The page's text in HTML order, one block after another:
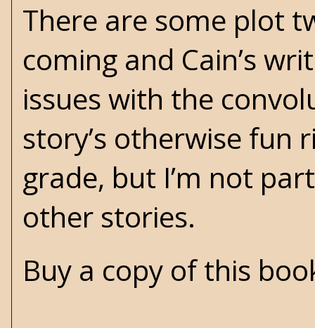
There are some plot
coming and Cain’s
issues with the
story’s otherwise fun
grade, but I’m not
other stories.
Buy a copy of this